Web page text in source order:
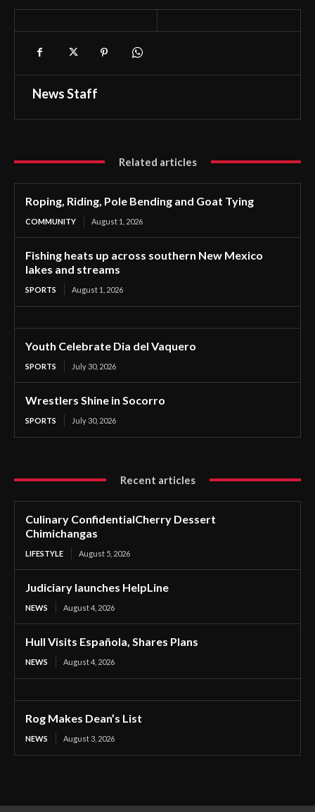
News Staff
Related articles
Roping, Riding, Pole Bending and Goat Tying
COMMUNITY August 1, 2026
Fishing heats up across southern New Mexico
lakes and streams
SPORTS August 1, 2026
Youth Celebrate Dia del Vaquero
SPORTS July 30, 2026
Wrestlers Shine in Socorro
SPORTS July 30, 2026
Recent articles
Culinary ConfidentialCherry Dessert
Chimichangas
LIFESTYLE August 5, 2026
Judiciary launches HelpLine
NEWS August 4, 2026
Hull Visits Española, Shares Plans
NEWS August 4, 2026
Rog Makes Dean’s List
NEWS August 3, 2026